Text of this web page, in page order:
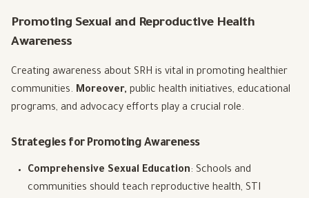
Promoting Sexual and Reproductive Health
Awareness
Creating awareness about SRH is vital in promoting healthier
communities. Moreover, public health initiatives, educational
programs, and advocacy efforts play a crucial role.
Strategies for Promoting Awareness
Comprehensive Sexual Education: Schools and
communities should teach reproductive health, STI